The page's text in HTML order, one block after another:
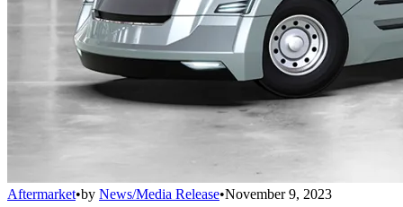
Aftermarket•by News/Media Release•November 9, 2023